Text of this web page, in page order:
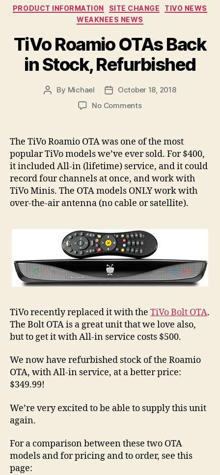
Categories
PRODUCT INFORMATION SITE CHANGE
TIVO NEWS
WEAKNEES NEWS
TiVo Roamio OTAs Back
in Stock, Refurbished
Post
By Michael
PostOctober 18, 2018
No Commentson
OTAs
Back
in
Stock,
Refurbished
The TiVo Roamio OTA was one of the most
popular TiVo models we’ve ever sold. For $400,
it included All-in (lifetime) service, and it could
record four channels at once, and work with
TiVo Minis. The OTA models ONLY work with
over-the-air antenna (no cable or satellite).
TiVo recently replaced it with the TiVo Bolt OTA.
The Bolt OTA is a great unit that we love also,
but to get it with All-in service costs $500.
We now have refurbished stock of the Roamio
OTA, with All-in service, at a better price:
$349.99!
We’re very excited to be able to supply this unit
again.
For a comparison between these two OTA
models and for pricing and to order, see this
page: